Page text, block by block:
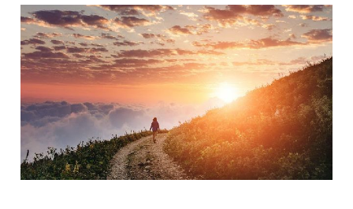
Preparing for
Postpartum
Nov 6, 20176 min read